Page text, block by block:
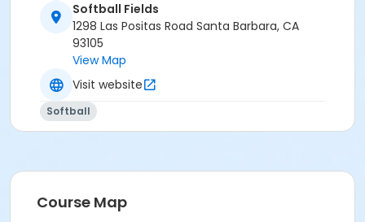
Softball Fields
1298 Las Positas Road Santa Barbara, CA
93105
View Map
Visit website
Softball
Course Map